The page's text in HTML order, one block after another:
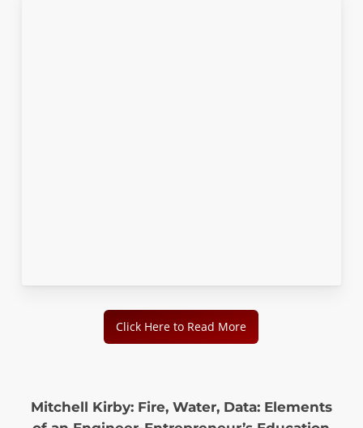
Click Here to Read More
Mitchell Kirby: Fire, Water, Data: Elements